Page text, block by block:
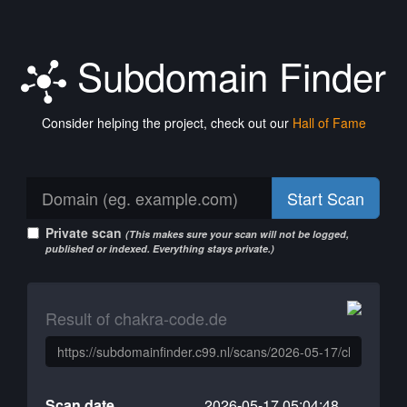
Subdomain Finder
Consider helping the project, check out our Hall of Fame
Start Scan
Private scan (This makes sure your scan will not be logged,
published or indexed. Everything stays private.)
Result of chakra-code.de